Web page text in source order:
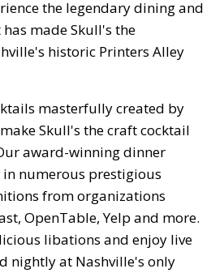
the legendary dining and
made Skull's the
historic Printers Alley
masterfully created by
Skull's the craft cocktail
award-winning dinner
numerous prestigious
from organizations
OpenTable, Yelp and more.
libations and enjoy live
nightly at Nashville's only